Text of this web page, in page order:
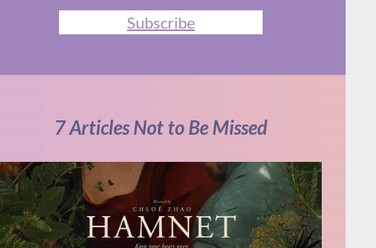
Subscribe
7 Articles Not to Be Missed